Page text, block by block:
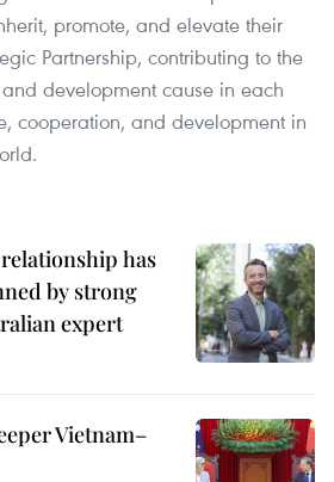
promote, and elevate their
Partnership, contributing to the
development cause in each
cooperation, and development in
has
by strong
expert
Vietnam–